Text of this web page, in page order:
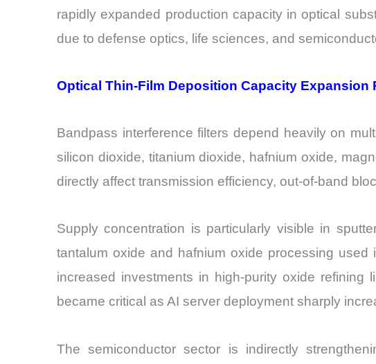
rapidly expanded production capacity in optical
due to defense optics, life sciences, and
Optical Thin-Film Deposition Capacity
Bandpass interference filters depend heavily on
silicon dioxide, titanium dioxide, hafnium oxide,
directly affect transmission efficiency, out-of-band
Supply concentration is particularly visible in
tantalum oxide and hafnium oxide processing
increased investments in high-purity oxide
became critical as AI server deployment sharply
The semiconductor sector is indirectly